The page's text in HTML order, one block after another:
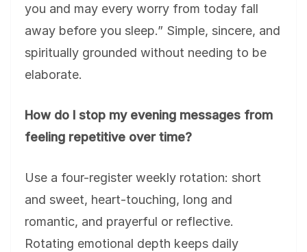
you and may every worry from today fall
away before you sleep.” Simple, sincere, and
spiritually grounded without needing to be
elaborate.
How do I stop my evening messages from
feeling repetitive over time?
Use a four-register weekly rotation: short
and sweet, heart-touching, long and
romantic, and prayerful or reflective.
Rotating emotional depth keeps daily